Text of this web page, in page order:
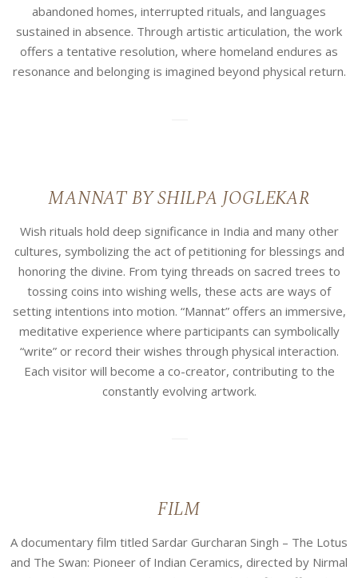
abandoned homes, interrupted rituals, and languages
sustained in absence. Through artistic articulation, the work
offers a tentative resolution, where homeland endures as
resonance and belonging is imagined beyond physical return.
MANNAT BY SHILPA JOGLEKAR
Wish rituals hold deep significance in India and many other
cultures, symbolizing the act of petitioning for blessings and
honoring the divine. From tying threads on sacred trees to
tossing coins into wishing wells, these acts are ways of
setting intentions into motion. “Mannat” offers an immersive,
meditative experience where participants can symbolically
“write” or record their wishes through physical interaction.
Each visitor will become a co-creator, contributing to the
constantly evolving artwork.
FILM
A documentary film titled Sardar Gurcharan Singh – The Lotus
and The Swan: Pioneer of Indian Ceramics, directed by Nirmal